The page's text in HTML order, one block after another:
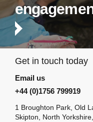
Get in touch today
Email us
+44 (0)1756 799919
1 Broughton Park, Old
Skipton, North